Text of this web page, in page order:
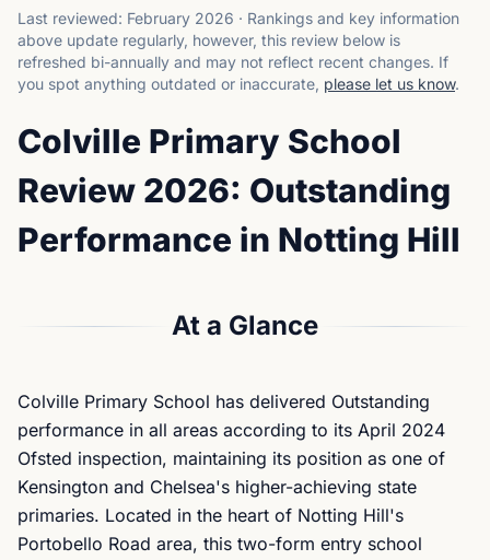
Last reviewed: February 2026 · Rankings and key information
above update regularly, however, this review below is
refreshed bi-annually and may not reflect recent changes. If
you spot anything outdated or inaccurate, please let us know.
Colville Primary School
Review 2026: Outstanding
Performance in Notting Hill
At a Glance
Colville Primary School has delivered Outstanding
performance in all areas according to its April 2024
Ofsted inspection, maintaining its position as one of
Kensington and Chelsea's higher-achieving state
primaries. Located in the heart of Notting Hill's
Portobello Road area, this two-form entry school